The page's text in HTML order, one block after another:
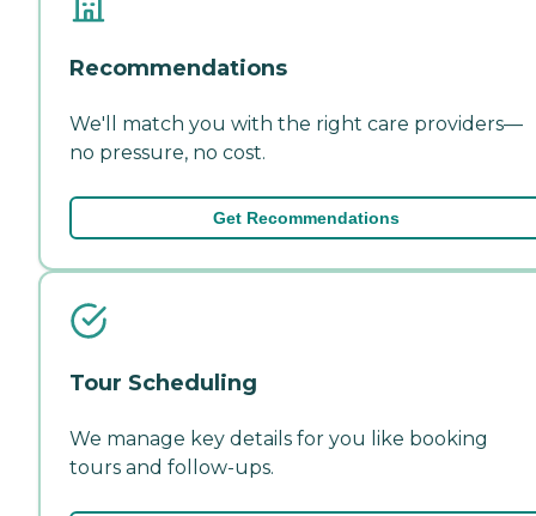
Recommendations
We'll match you with the right care providers—
no pressure, no cost.
Get Recommendations
Tour Scheduling
We manage key details for you like booking
tours and follow-ups.